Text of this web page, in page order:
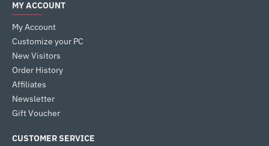
MY ACCOUNT
My Account
Customize your PC
New Visitors
Order History
Affiliates
Newsletter
Gift Voucher
CUSTOMER SERVICE